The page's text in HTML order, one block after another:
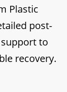
Plastic
post-
to
recovery.